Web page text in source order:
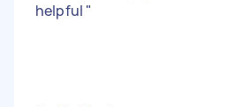
helpful "